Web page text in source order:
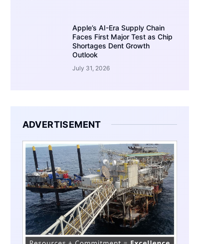
Apple’s AI-Era Supply Chain
Faces First Major Test as Chip
Shortages Dent Growth
Outlook
July 31, 2026
ADVERTISEMENT